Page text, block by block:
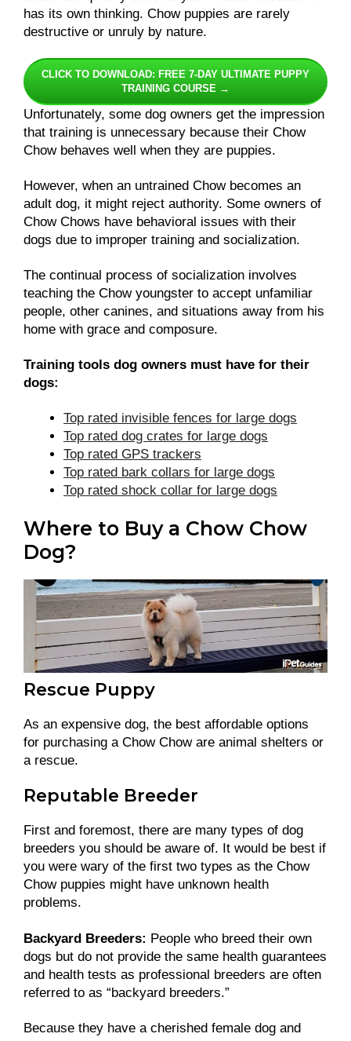
has its own thinking. Chow puppies are rarely
destructive or unruly by nature.
CLICK TO DOWNLOAD: FREE 7-DAY ULTIMATE PUPPY
TRAINING COURSE →
Unfortunately, some dog owners get the impression
that training is unnecessary because their Chow
Chow behaves well when they are puppies.
However, when an untrained Chow becomes an
adult dog, it might reject authority. Some owners of
Chow Chows have behavioral issues with their
dogs due to improper training and socialization.
The continual process of socialization involves
teaching the Chow youngster to accept unfamiliar
people, other canines, and situations away from his
home with grace and composure.
Training tools dog owners must have for their
dogs:
Top rated invisible fences for large dogs
Top rated dog crates for large dogs
Top rated GPS trackers
Top rated bark collars for large dogs
Top rated shock collar for large dogs
Where to Buy a Chow Chow
Dog?
Rescue Puppy
As an expensive dog, the best affordable options
for purchasing a Chow Chow are animal shelters or
a rescue.
Reputable Breeder
First and foremost, there are many types of dog
breeders you should be aware of. It would be best if
you were wary of the first two types as the Chow
Chow puppies might have unknown health
problems.
Backyard Breeders: People who breed their own
dogs but do not provide the same health guarantees
and health tests as professional breeders are often
referred to as “backyard breeders.”
Because they have a cherished female dog and